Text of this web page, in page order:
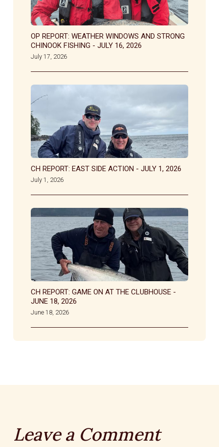
OP REPORT: WEATHER WINDOWS AND STRONG
CHINOOK FISHING - JULY 16, 2026
July 17, 2026
CH REPORT: EAST SIDE ACTION - JULY 1, 2026
July 1, 2026
CH REPORT: GAME ON AT THE CLUBHOUSE -
JUNE 18, 2026
June 18, 2026
Leave a Comment